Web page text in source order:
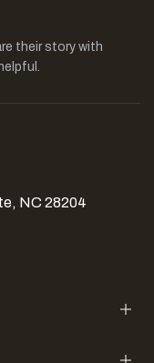
their story with
NC 28204